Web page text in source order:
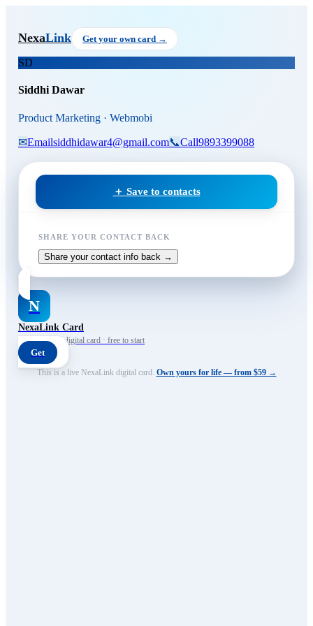
Siddhi Dawar, Product
NexaLink Get your own card →
SD
Siddhi Dawar
Product Marketing · Webmobi
✉Emailsiddhidawar4@gmail.com📞Call9893399088
＋ Save to contacts
SHARE YOUR CONTACT BACK
Share your contact info back →
N
NexaLink Card
Your own AI digital card · free to start
Get
This is a live NexaLink digital card. Own yours for life — from $59 →